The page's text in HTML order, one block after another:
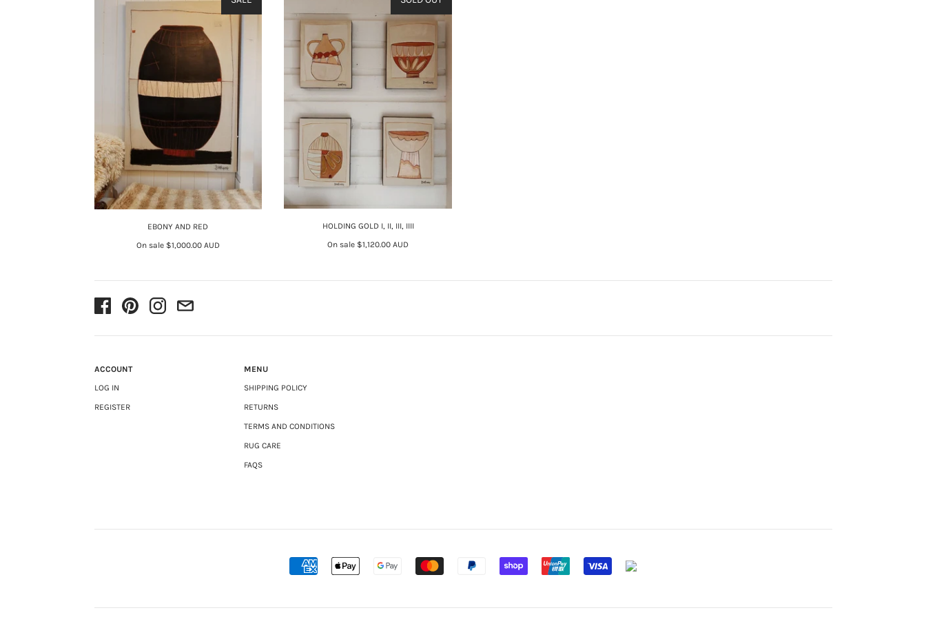
EBONY AND RED
On sale $1,000.00 AUD
HOLDING GOLD I, II, III, IIII
On sale $1,120.00 AUD
ACCOUNT
LOG IN
REGISTER
MENU
SHIPPING POLICY
RETURNS
TERMS AND CONDITIONS
RUG CARE
FAQS